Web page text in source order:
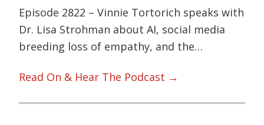
Episode 2822 – Vinnie Tortorich speaks with
Dr. Lisa Strohman about AI, social media
breeding loss of empathy, and the…
Read On & Hear The Podcast →